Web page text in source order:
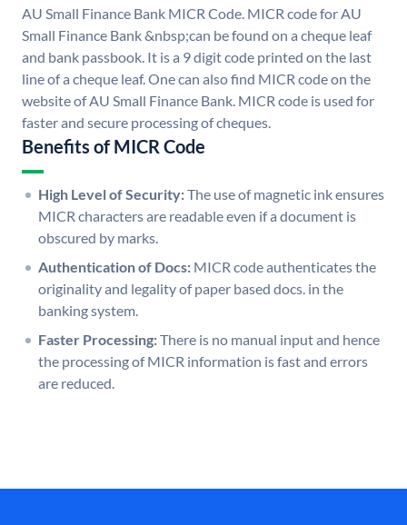
AU Small Finance Bank MICR Code. MICR code for AU
Small Finance Bank &nbsp;can be found on a cheque leaf
and bank passbook. It is a 9 digit code printed on the last
line of a cheque leaf. One can also find MICR code on the
website of AU Small Finance Bank. MICR code is used for
faster and secure processing of cheques.
Benefits of MICR Code
High Level of Security:The use of magnetic ink ensures
MICR characters are readable even if a document is
obscured by marks.
Authentication of Docs: MICR code authenticates the
originality and legality of paper based docs. in the
banking system.
Faster Processing:There is no manual input and hence
the processing of MICR information is fast and errors
are reduced.